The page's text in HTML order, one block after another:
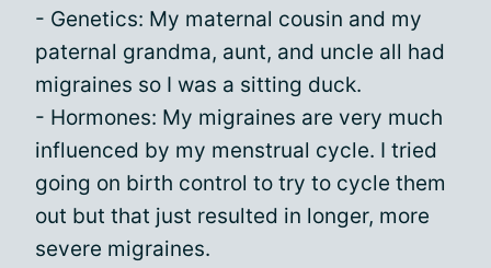
- Genetics: My maternal cousin and my
paternal grandma, aunt, and uncle all had
migraines so I was a sitting duck.
- Hormones: My migraines are very much
influenced by my menstrual cycle. I tried
going on birth control to try to cycle them
out but that just resulted in longer, more
severe migraines.